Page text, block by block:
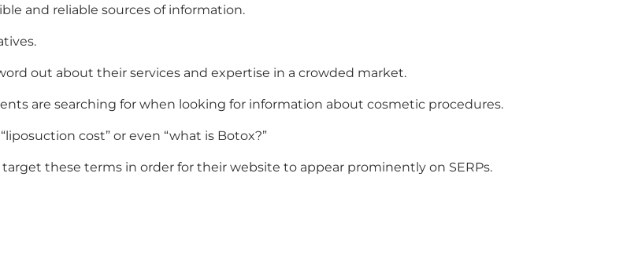
and reliable sources of information.
out about their services and expertise in a crowded market.
are searching for when looking for information about cosmetic procedures.
cost” or even “what is Botox?”
these terms in order for their website to appear prominently on SERPs.